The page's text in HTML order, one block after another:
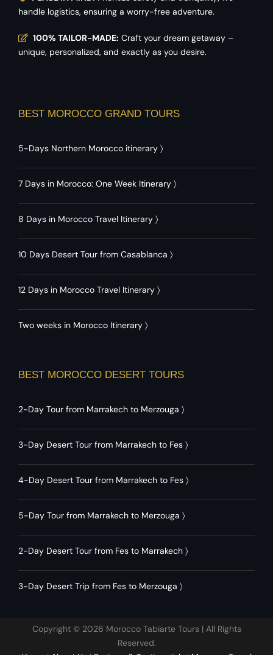
handle logistics, ensuring a worry-free adventure.
100% TAILOR-MADE: Craft your dream getaway –
unique, personalized, and exactly as you desire.
BEST MOROCCO GRAND TOURS
5-Days Northern Morocco itinerary 〉
7 Days in Morocco: One Week Itinerary 〉
8 Days in Morocco Travel Itinerary 〉
10 Days Desert Tour from Casablanca 〉
12 Days in Morocco Travel Itinerary 〉
Two weeks in Morocco Itinerary 〉
BEST MOROCCO DESERT TOURS
2-Day Tour from Marrakech to Merzouga 〉
3-Day Desert Tour from Marrakech to Fes 〉
4-Day Desert Tour from Marrakech to Fes 〉
5-Day Tour from Marrakech to Merzouga 〉
2-Day Desert Tour from Fes to Marrakech 〉
3-Day Desert Trip from Fes to Merzouga 〉
Copyright © 2026 Morocco Tabiarte Tours | All Rights
Reserved.